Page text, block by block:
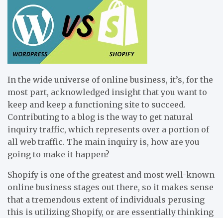
In the wide universe of online business, it’s, for the
most part, acknowledged insight that you want to
keep and keep a functioning site to succeed.
Contributing to a blog is the way to get natural
inquiry traffic, which represents over a portion of
all web traffic. The main inquiry is, how are you
going to make it happen?
Shopify is one of the greatest and most well-known
online business stages out there, so it makes sense
that a tremendous extent of individuals perusing
this is utilizing Shopify, or are essentially thinking